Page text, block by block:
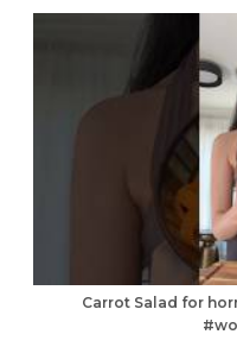
Carrot Salad for